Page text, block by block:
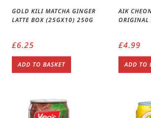
GOLD KILI MATCHA GINGER
LATTE BOX (25GX10) 250G
£6.25
ADD TO BASKET
AIK
£4.99
ADD TO